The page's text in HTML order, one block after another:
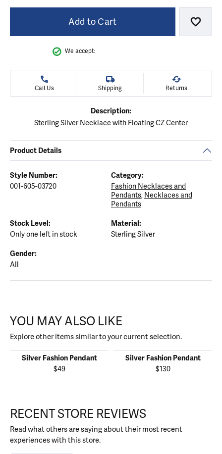
Add to Cart Add
We accept:
Call Us Shipping Returns
Description:
Sterling Silver Necklace with Floating CZ Center
Product Details
Style Number:
001-605-03720
Category:
Fashion Necklaces and
Pendants, Necklaces and
Pendants
Stock Level:
Only one left in stock
Material:
Sterling Silver
Gender:
All
YOU MAY ALSO LIKE
Explore other items similar to your current selection.
Silver Fashion Pendant
$49
Silver Fashion Pendant
$130
RECENT STORE REVIEWS
Read what others are saying about their most recent
experiences with this store.